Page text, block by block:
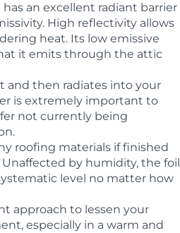
an excellent radiant barrier
High reflectivity allows
heat. Its low emissive
it emits through the attic
and then radiates into your
is extremely important to
not currently being
roofing materials if finished
Unaffected by humidity, the foil
level no matter how
approach to lessen your
especially in a warm and